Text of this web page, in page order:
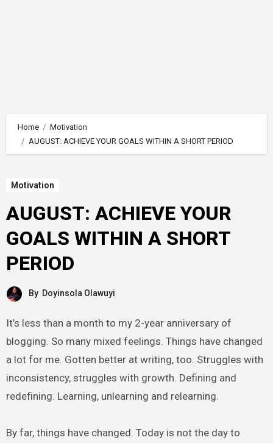
Home
Motivation
AUGUST: ACHIEVE YOUR GOALS WITHIN A SHORT PERIOD
Motivation
AUGUST: ACHIEVE YOUR
GOALS WITHIN A SHORT
PERIOD
By Doyinsola Olawuyi
It’s less than a month to my 2-year anniversary of
blogging. So many mixed feelings. Things have changed
a lot for me. Gotten better at writing, too. Struggles with
inconsistency, struggles with growth. Defining and
redefining. Learning, unlearning and relearning.
By far, things have changed. Today is not the day to